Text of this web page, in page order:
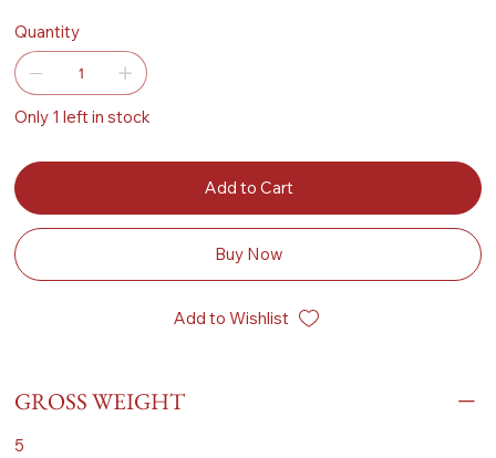
Quantity
Only 1 left in stock
Add to Cart
Buy Now
Add to Wishlist
GROSS WEIGHT
5